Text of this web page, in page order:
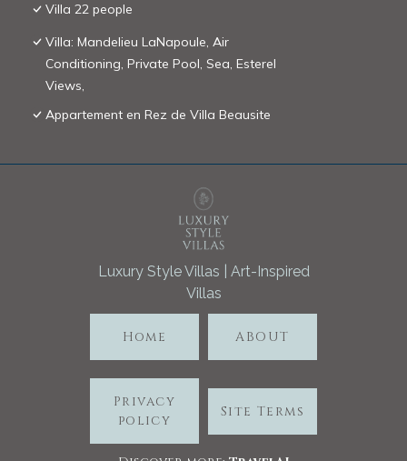
Villa 22 people
Villa: Mandelieu LaNapoule, Air
Conditioning, Private Pool, Sea, Esterel
Views,
Appartement en Rez de Villa Beausite
Luxury Style Villas | Art-Inspired
Villas
Home ABOUT
Privacy
policy
Site Terms